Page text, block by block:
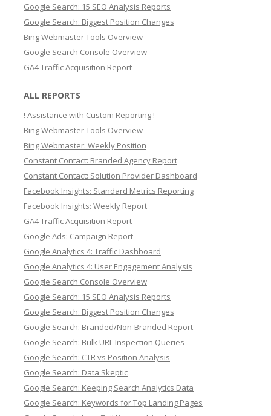
c
h
Google Search: 15 SEO Analysis Reports
Google Search: Biggest Position Changes
Bing Webmaster Tools Overview
Google Search Console Overview
GA4 Traffic Acquisition Report
ALL REPORTS
! Assistance with Custom Reporting !
Bing Webmaster Tools Overview
Bing Webmaster: Weekly Position
Constant Contact: Branded Agency Report
Constant Contact: Solution Provider Dashboard
Facebook Insights: Standard Metrics Reporting
Facebook Insights: Weekly Report
GA4 Traffic Acquisition Report
Google Ads: Campaign Report
Google Analytics 4: Traffic Dashboard
Google Analytics 4: User Engagement Analysis
Google Search Console Overview
Google Search: 15 SEO Analysis Reports
Google Search: Biggest Position Changes
Google Search: Branded/Non-Branded Report
Google Search: Bulk URL Inspection Queries
Google Search: CTR vs Position Analysis
Google Search: Data Skeptic
Google Search: Keeping Search Analytics Data
Google Search: Keywords for Top Landing Pages